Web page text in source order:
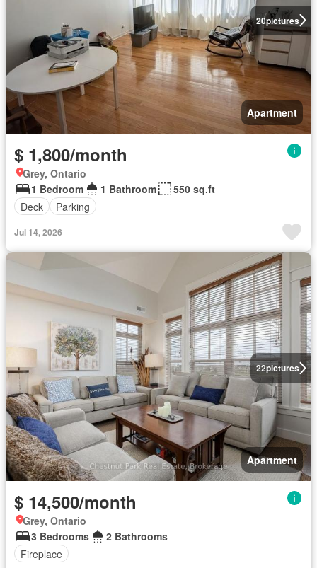
20pictures
Apartment
$ 1,800/month
Grey, Ontario
1 Bedroom
1 Bathroom
550 sq.ft
Deck
Parking
Jul 14, 2026
22pictures
Apartment
$ 14,500/month
Grey, Ontario
3 Bedrooms
2 Bathrooms
Fireplace